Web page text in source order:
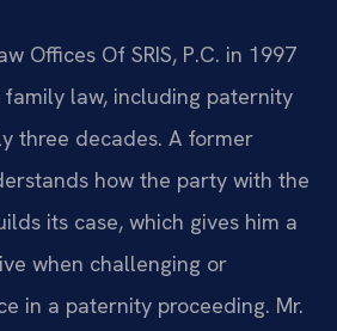
Offices Of SRIS, P.C. in 1997
law, including paternity
three decades. A former
how the party with the
its case, which gives him a
when challenging or
in a paternity proceeding. Mr.